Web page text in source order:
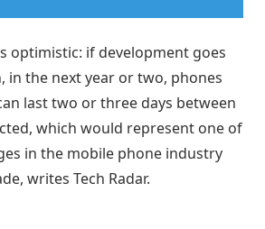
optimistic: if development goes
in the next year or two, phones
last two or three days between
which would represent one of
in the mobile phone industry
writes Tech Radar.